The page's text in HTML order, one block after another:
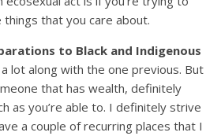
that you care about.
to Black and Indigenous
lot along with the one previous. But
that has wealth, definitely
as you’re able to. I definitely strive
a couple of recurring places that I